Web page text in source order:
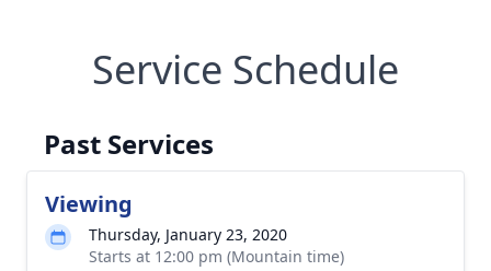
Service Schedule
Past Services
Viewing
Thursday, January 23, 2020
Starts at 12:00 pm (Mountain time)